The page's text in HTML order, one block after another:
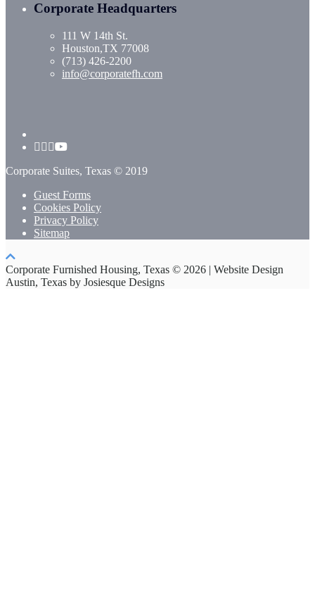
Corporate Headquarters
111 W 14th St.
Houston,TX 77008
(713) 426-2200
info@corporatefh.com
Corporate Suites, Texas © 2019
Guest Forms
Cookies Policy
Privacy Policy
Sitemap
Corporate Furnished Housing, Texas © 2026 | Website Design
Austin, Texas by Josiesque Designs